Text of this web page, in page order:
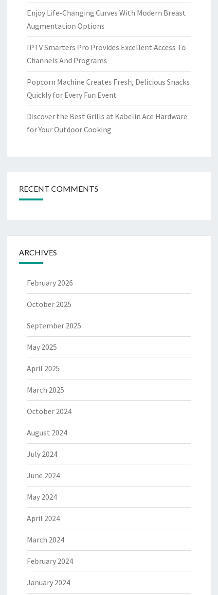
Enjoy Life-Changing Curves With Modern Breast
Augmentation Options
IPTV Smarters Pro Provides Excellent Access To
Channels And Programs
Popcorn Machine Creates Fresh, Delicious Snacks
Quickly for Every Fun Event
Discover the Best Grills at Kabelin Ace Hardware
for Your Outdoor Cooking
RECENT COMMENTS
ARCHIVES
February 2026
October 2025
September 2025
May 2025
April 2025
March 2025
October 2024
August 2024
July 2024
June 2024
May 2024
April 2024
March 2024
February 2024
January 2024